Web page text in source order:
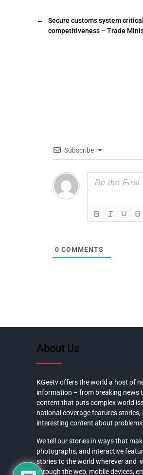
←
Secure customs system
competitiveness – Trade
Subscribe
0 COMMENTS
About Us
KGeetv offers the world a host of
information – from breaking news
content that puts complex world
national coverage features stories,
interesting content about
We tell our stories in ways that
photographs, and interactive
stories to the world wherever and
through the web, mobile devices,